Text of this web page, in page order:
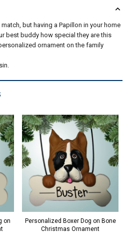
but having a Papillon in your home
best buddy how special they are this
ornament on the family
on
Personalized Boxer Dog on Bone
Christmas Ornament